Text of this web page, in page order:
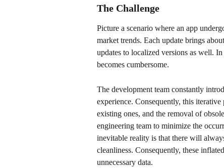
The Challenge
Picture a scenario where an app
market trends. Each update brings
updates to localized versions as well.
becomes cumbersome.
The development team constantly
experience. Consequently, this
existing ones, and the removal of
engineering team to minimize the
inevitable reality is that there will
cleanliness. Consequently, these
unnecessary data.